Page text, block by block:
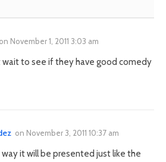
on November 1, 2011 3:03 am
wait to see if they have good comedy
on November 3, 2011 10:37 am
it will be presented just like the